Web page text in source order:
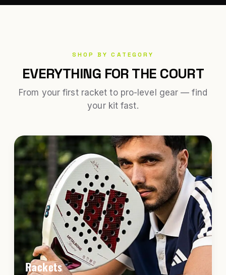
SHOP BY CATEGORY
EVERYTHING FOR THE COURT
From your first racket to pro-level gear — find
your kit fast.
Rackets